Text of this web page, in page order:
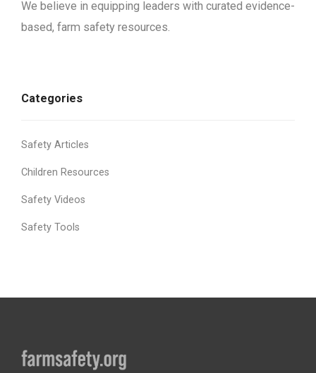
We believe in equipping leaders with curated evidence-
based, farm safety resources.
Categories
Safety Articles
Children Resources
Safety Videos
Safety Tools